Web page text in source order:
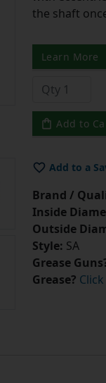
the shaft
Learn More
Add to
Add to a
Brand /
Inside
Outside
Style: SA
Grease
Grease?